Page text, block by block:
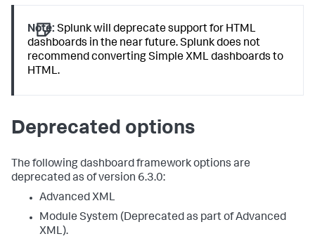
Note: Splunk will deprecate support for HTML
dashboards in the near future. Splunk does not
recommend converting Simple XML dashboards to
HTML.
Deprecated options
The following dashboard framework options are
deprecated as of version 6.3.0:
Advanced XML
Module System (Deprecated as part of Advanced
XML).